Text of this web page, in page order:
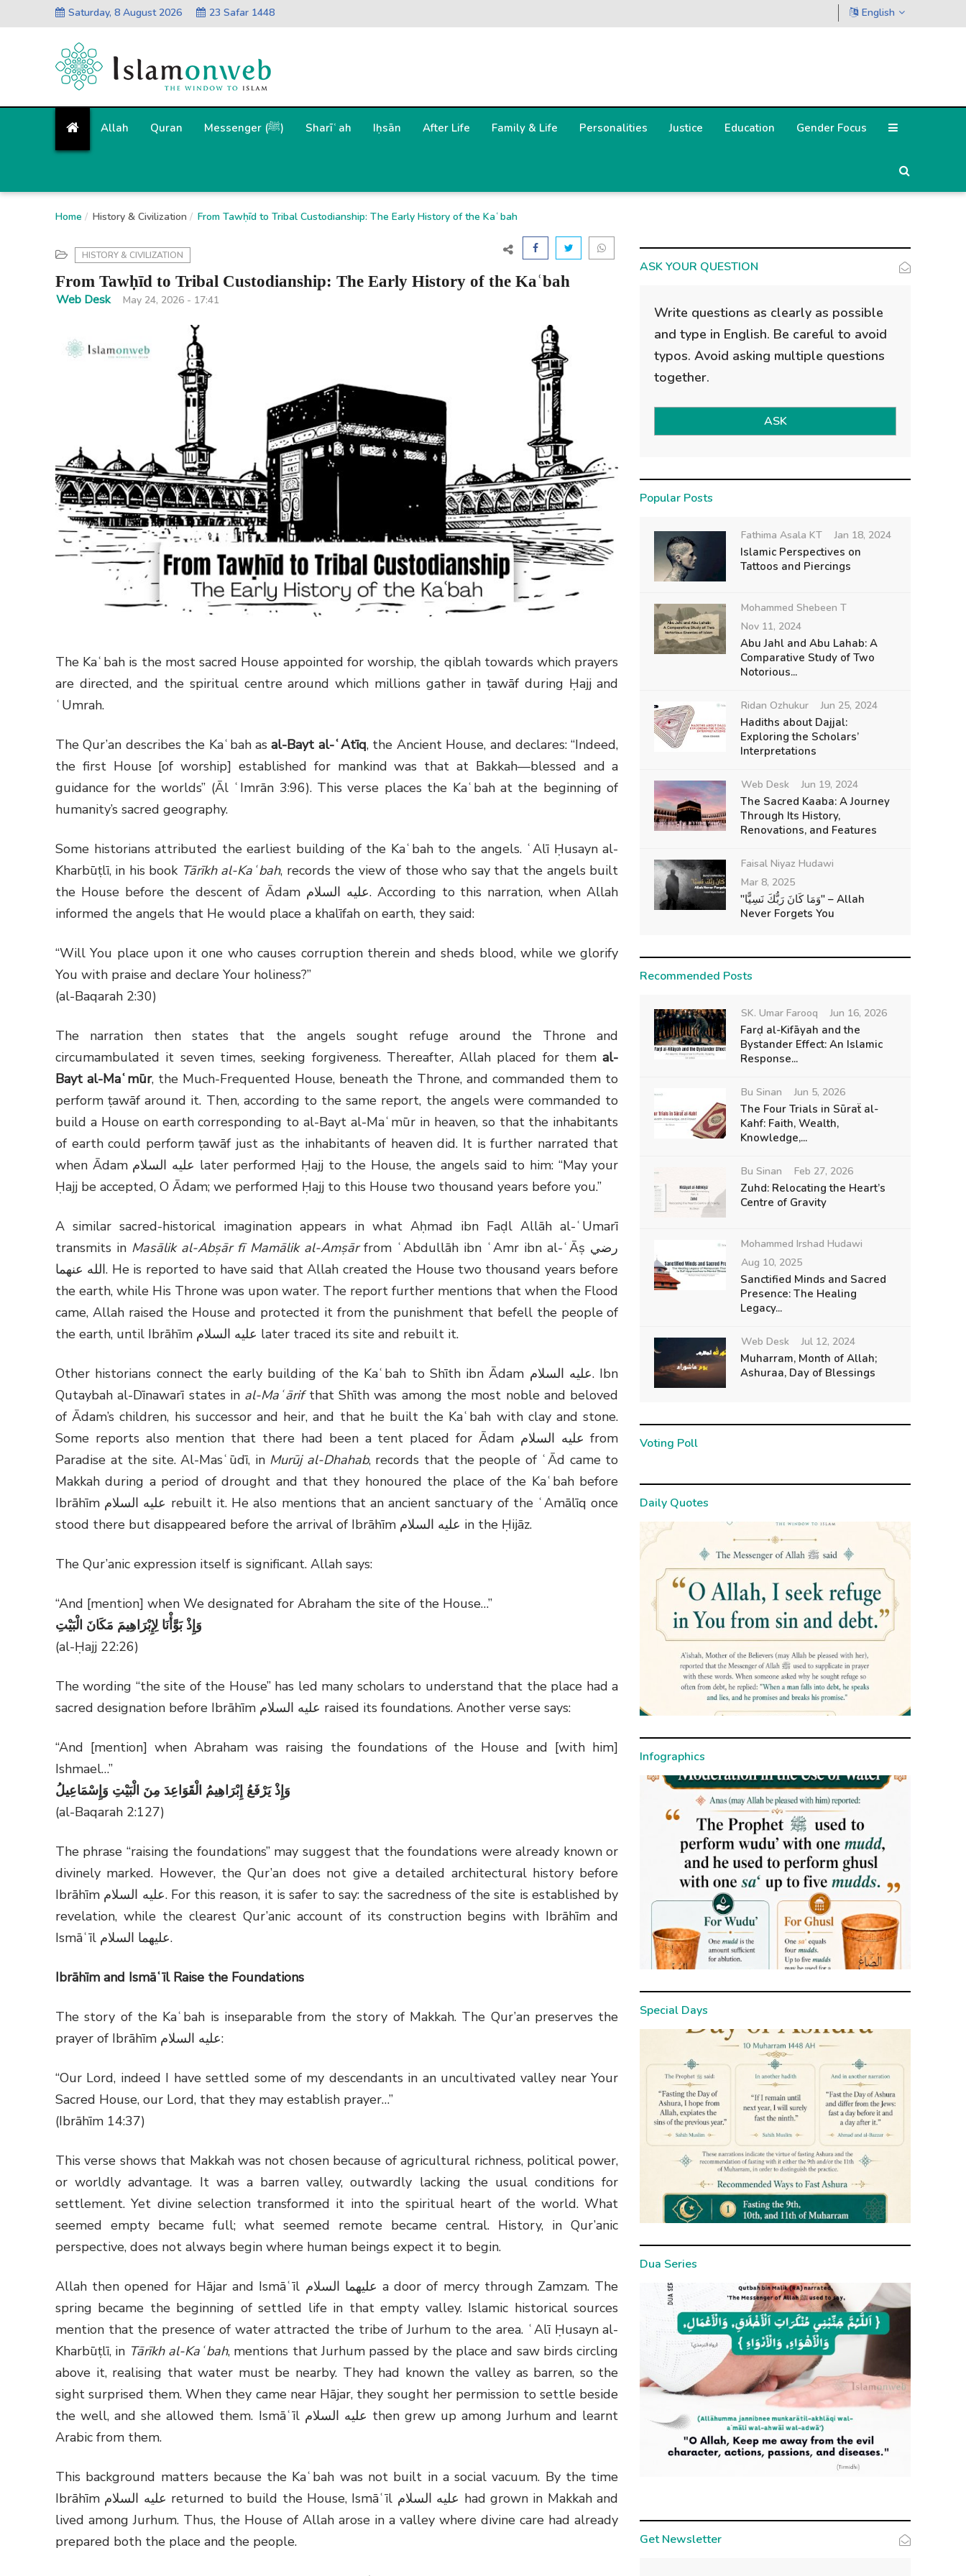
Saturday, 8 August 2026 23 Safar 1448 English
Allah Quran Messenger (ﷺ) Sharīʿah Iḥsān After Life Family & Life Personalities Justice Education Gender Focus
Home History & Civilization From Tawḥīd to Tribal Custodianship: The Early History of the Kaʿbah
HISTORY & CIVILIZATION
From Tawḥīd to Tribal Custodianship: The Early History of the Kaʿbah
Web Desk May 24, 2026 - 17:41
The Kaʿbah is the most sacred House appointed for worship, the qiblah towards which prayers
are directed, and the spiritual centre around which millions gather in ṭawāf during Ḥajj and
ʿUmrah.
The Qur’an describes the Kaʿbah asal-Bayt al-ʿAtīq, the Ancient House, and declares: “Indeed,
the first House [of worship] established for mankind was that at Bakkah—blessed and a
guidance for the worlds” (Āl ʿImrān 3:96). This verse places the Kaʿbah at the beginning of
humanity’s sacred geography.
Some historians attributed the earliest building of the Kaʿbah to the angels. ʿAlī Ḥusayn al-
Kharbūṭlī, in his book Tārīkh al-Kaʿbah, records the view of those who say that the angels built
the House before the descent of Ādam عليه السلام. According to this narration, when Allah
informed the angels that He would place a khalīfah on earth, they said:
“Will You place upon it one who causes corruption therein and sheds blood, while we glorify
You with praise and declare Your holiness?”
(al-Baqarah 2:30)
The narration then states that the angels sought refuge around the Throne and
circumambulated it seven times, seeking forgiveness. Thereafter, Allah placed for themal-
Bayt al-Maʿmūr, the Much-Frequented House, beneath the Throne, and commanded them to
perform ṭawāf around it. Then, according to the same report, the angels were commanded to
build a House on earth corresponding to al-Bayt al-Maʿmūr in heaven, so that the inhabitants
of earth could perform ṭawāf just as the inhabitants of heaven did. It is further narrated that
when Ādam عليه السلام later performed Ḥajj to the House, the angels said to him: “May your
Ḥajj be accepted, O Ādam; we performed Ḥajj to this House two thousand years before you.”
A similar sacred-historical imagination appears in what Aḥmad ibn Faḍl Allāh al-ʿUmarī
transmits in Masālik al-Abṣār fī Mamālik al-Amṣārfrom ʿAbdullāh ibn ʿAmr ibn al-ʿĀṣ رضي
الله عنهما. He is reported to have said that Allah created the House two thousand years before
the earth, while His Throne was upon water. The report further mentions that when the Flood
came, Allah raised the House and protected it from the punishment that befell the people of
the earth, until Ibrāhīm عليه السلام later traced its site and rebuilt it.
Other historians connect the early building of the Kaʿbah to Shīth ibn Ādam عليه السلام. Ibn
Qutaybah al-Dīnawarī states in al-Maʿārifthat Shīth was among the most noble and beloved
of Ādam’s children, his successor and heir, and that he built the Kaʿbah with clay and stone.
Some reports also mention that there had been a tent placed for Ādam عليه السلام from
Paradise at the site. Al-Masʿūdī, in Murūj al-Dhahab, records that the people of ʿĀd came to
Makkah during a period of drought and that they honoured the place of the Kaʿbah before
Ibrāhīm عليه السلام rebuilt it. He also mentions that an ancient sanctuary of the ʿAmālīq once
stood there but disappeared before the arrival of Ibrāhīm عليه السلام in the Ḥijāz.
The Qur’anic expression itself is significant. Allah says:
“And [mention] when We designated for Abraham the site of the House…”
وَإِذْ بَوَّأْنَا لِإِبْرَاهِيمَ مَكَانَ الْبَيْتِ
(al-Ḥajj 22:26)
The wording “the site of the House” has led many scholars to understand that the place had a
sacred designation before Ibrāhīm عليه السلام raised its foundations. Another verse says:
“And [mention] when Abraham was raising the foundations of the House and [with him]
Ishmael…”
وَإِذْ يَرْفَعُ إِبْرَاهِيمُ الْقَوَاعِدَ مِنَ الْبَيْتِ وَإِسْمَاعِيلُ
(al-Baqarah 2:127)
The phrase “raising the foundations” may suggest that the foundations were already known or
divinely marked. However, the Qur’an does not give a detailed architectural history before
Ibrāhīm عليه السلام. For this reason, it is safer to say: the sacredness of the site is established by
revelation, while the clearest Qur’anic account of its construction begins with Ibrāhīm and
Ismāʿīl عليهما السلام.
Ibrāhīm and Ismāʿīl Raise the Foundations
The story of the Kaʿbah is inseparable from the story of Makkah. The Qur’an preserves the
prayer of Ibrāhīm عليه السلام:
“Our Lord, indeed I have settled some of my descendants in an uncultivated valley near Your
Sacred House, our Lord, that they may establish prayer…”
(Ibrāhīm 14:37)
This verse shows that Makkah was not chosen because of agricultural richness, political power,
or worldly advantage. It was a barren valley, outwardly lacking the usual conditions for
settlement. Yet divine selection transformed it into the spiritual heart of the world. What
seemed empty became full; what seemed remote became central. History, in Qur’anic
perspective, does not always begin where human beings expect it to begin.
Allah then opened for Hājar and Ismāʿīl عليهما السلام a door of mercy through Zamzam. The
spring became the beginning of settled life in that empty valley. Islamic historical sources
mention that the presence of water attracted the tribe of Jurhum to the area. ʿAlī Ḥusayn al-
Kharbūṭlī, in Tārīkh al-Kaʿbah, mentions that Jurhum passed by the place and saw birds circling
above it, realising that water must be nearby. They had known the valley as barren, so the
sight surprised them. When they came near Hājar, they sought her permission to settle beside
the well, and she allowed them. Ismāʿīl عليه السلام then grew up among Jurhum and learnt
Arabic from them.
This background matters because the Kaʿbah was not built in a social vacuum. By the time
Ibrāhīm عليه السلام returned to build the House, Ismāʿīl عليه السلام had grown in Makkah and
lived among Jurhum. Thus, the House of Allah arose in a valley where divine care had already
prepared both the place and the people.
ASK YOUR QUESTION
Write questions as clearly as possible
and type in English. Be careful to avoid
typos. Avoid asking multiple questions
together.
ASK
Popular Posts
Fathima Asala KT Jan 18, 2024
Islamic Perspectives on
Tattoos and Piercings
Mohammed Shebeen T
Nov 11, 2024
Abu Jahl and Abu Lahab: A
Comparative Study of Two
Notorious...
Ridan Ozhukur Jun 25, 2024
Hadiths about Dajjal:
Exploring the Scholars’
Interpretations
Web Desk Jun 19, 2024
The Sacred Kaaba: A Journey
Through Its History,
Renovations, and Features
Faisal Niyaz Hudawi
Mar 8, 2025
"وَمَا كَانَ رَبُّكَ نَسِيًّا" – Allah
Never Forgets You
Recommended Posts
SK. Umar Farooq Jun 16, 2026
Farḍ al-Kifāyah and the
Bystander Effect: An Islamic
Response...
Bu Sinan Jun 5, 2026
The Four Trials in Sūraẗ al-
Kahf: Faith, Wealth,
Knowledge,...
Bu Sinan Feb 27, 2026
Zuhd: Relocating the Heart’s
Centre of Gravity
Mohammed Irshad Hudawi
Aug 10, 2025
Sanctified Minds and Sacred
Presence: The Healing
Legacy...
Web Desk Jul 12, 2024
Muharram, Month of Allah;
Ashuraa, Day of Blessings
Voting Poll
Daily Quotes
Infographics
Special Days
Dua Series
Get Newsletter